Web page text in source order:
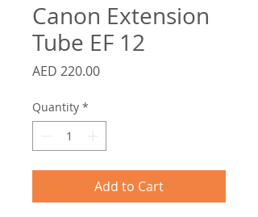
Canon Extension
Tube EF 12
AED 220.00Price
Quantity *
Add to Cart